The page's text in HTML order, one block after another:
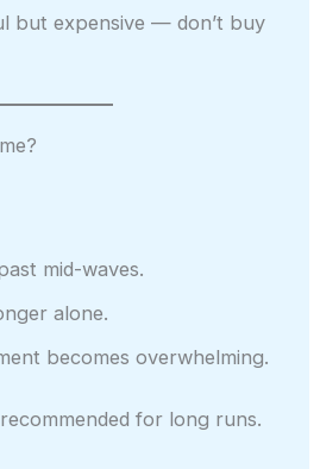
but expensive — don’t buy
mid-waves.
alone.
becomes overwhelming.
for long runs.